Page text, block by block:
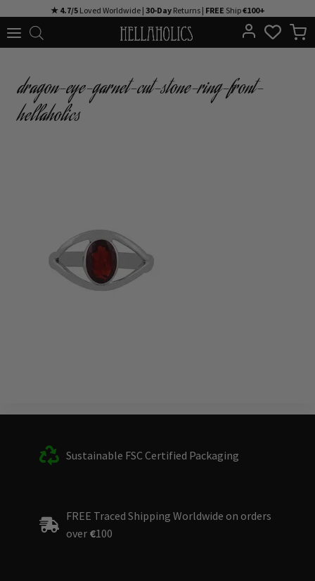
to
★ 4.7/5Loved Worldwide | 30-DayReturns | FREE Ship€100+
dragon-eye-garnet-cut-stone-ring-front-
hellaholics
Sustainable FSC Certified Packaging
FREE Traced Shipping Worldwide on orders
over €100